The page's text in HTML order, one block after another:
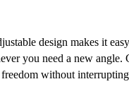
design makes it
you need a new angle.
freedom without